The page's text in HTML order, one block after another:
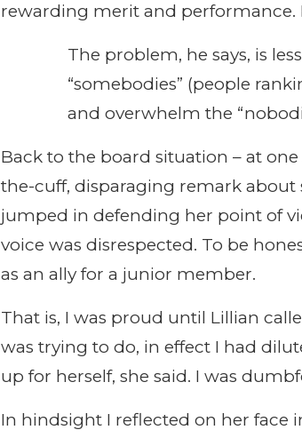
rewarding merit and performance.
The problem, he says, is
“somebodies” (people
and overwhelm the
Back to the board situation – at
the-cuff, disparaging remark
jumped in defending her point of
voice was disrespected. To be
as an ally for a junior member.
That is, I was proud until Lillian
was trying to do, in effect I had
up for herself, she said. I was
In hindsight I reflected on her face